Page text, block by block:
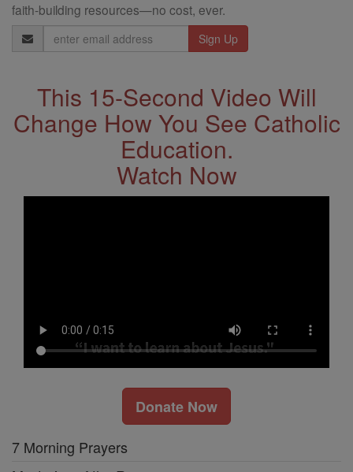
faith-building resources—no cost, ever.
Email
Address
This 15-Second Video Will
Change How You See Catholic
Education.
Watch Now
Donate Now
7 Morning Prayers